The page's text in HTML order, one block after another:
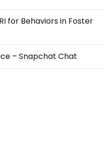
for Behaviors in Foster
– Snapchat Chat